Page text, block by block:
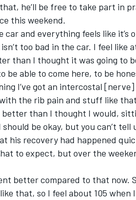
he’ll be free to take part in
this weekend.
car and everything feels like it’s
isn’t too bad in the car. I feel
than I thought it was going to
be able to come here, to be
I’ve got an intercostal
the rib pain and stuff like
better than I thought I would,
be okay, but you can’t
his recovery had happened
to expect, but over the
better compared to that now.
that, so I feel about 105 when